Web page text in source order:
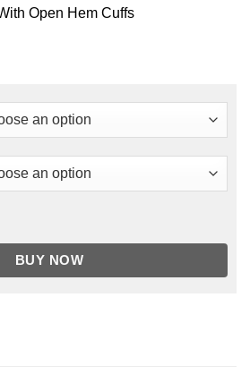
Open Hem Cuffs
Suede Leather Jacket quantity
BUY NOW